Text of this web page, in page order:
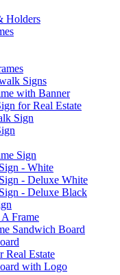
Holders
Signs
with Banner
for Real Estate
Sign
Sign
- White
- Deluxe White
- Deluxe Black
Frame
Sandwich Board
Real Estate
with Logo